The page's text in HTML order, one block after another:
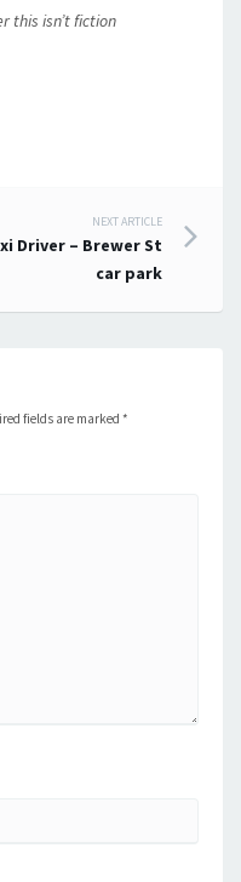
this isn’t fiction
NEXT ARTICLE
Driver – Brewer St
car park
fields are marked *